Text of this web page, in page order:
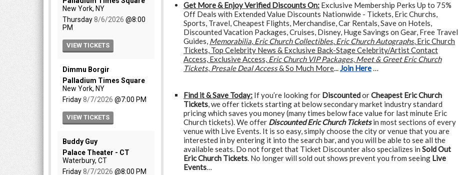
Get More &Enjoy Verified Discounts On: Exclusive Membership Perks Up to 75%
Off Deals with Extended Value Discounts Nationwide - Tickets, Eric Churchs,
Sports, Travel, Cheapest Flights, Merchandise, Car Rentals, Save on Hotels,
Discounted Vacation Packages, Cruises, Disney, Huge Savings on Gear, Free Travel
Guides, Memorabilia, Eric Church Collectibles, Eric Church Autographs, Eric Church
Tickets, Top Celebrity News & Exclusive Back-Stage Celebrity/Artist Contact
Access, Exclusive Access, Eric Church VIP Packages, Meet & Greet Eric Church
Tickets, Presale Deal Access& So Much More...Join Here…
Find it & Save Today: If you’re looking for DiscountedorCheapest Eric Church
Tickets, we offer tickets starting at below secondary market industry standard
pricing which saves you money (many times below face value for last minute Eric
Church tickets). We offer Discounted Eric Church Ticketsin most sections of every
venue with Live Events. It is so easy, simply choose the city or venue that you are
interested in by entering it into the search bar, and you will be able to see all the
available seats. Do not forget that Ticket Discounter also specializes in Sold Out
Eric Church Tickets. No longer will sold out shows prevent you from seeing Live
Events…